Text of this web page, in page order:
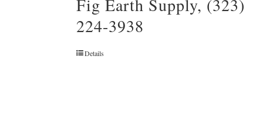
Fig Earth Supply, (323)
224-3938
Details